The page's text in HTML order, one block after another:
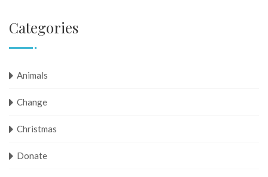
Categories
Animals
Change
Christmas
Donate